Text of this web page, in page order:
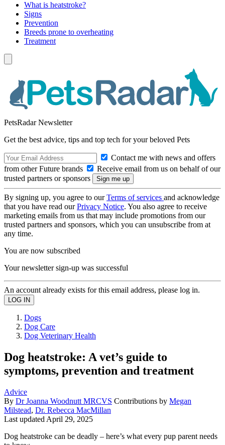
What is heatstroke?
Signs
Prevention
Breeds prone to overheating
Treatment
PetsRadar Newsletter
Get the best advice, tips and top tech for your beloved Pets
Contact me with news and offers
from other Future brands
Receive email from us on behalf of our
trusted partners or sponsors
By signing up, you agree to ourTerms of services and acknowledge
that you have read ourPrivacy Notice. You also agree to receive
marketing emails from us that may include promotions from our
trusted partners and sponsors, which you can unsubscribe from at
any time.
You are now subscribed
Your newsletter sign-up was successful
An account already exists for this email address, please log in.
Dogs
Dog Care
Dog Veterinary Health
Dog heatstroke: A vet’s guide to
symptoms, prevention and treatment
Advice
By Dr Joanna Woodnutt MRCVS Contributions by Megan
Milstead, Dr. Rebecca MacMillan
Last updated April 29, 2025
Dog heatstroke can be deadly – here’s what every pup parent needs